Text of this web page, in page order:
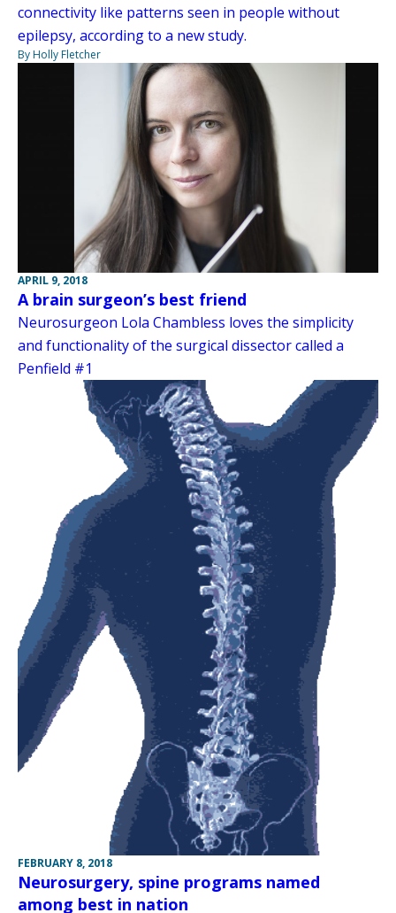
connectivity like patterns seen in people without
epilepsy, according to a new study.
By Holly Fletcher
APRIL 9, 2018
A brain surgeon’s best friend
Neurosurgeon Lola Chambless loves the simplicity
and functionality of the surgical dissector called a
Penfield #1
FEBRUARY 8, 2018
Neurosurgery, spine programs named
among best in nation